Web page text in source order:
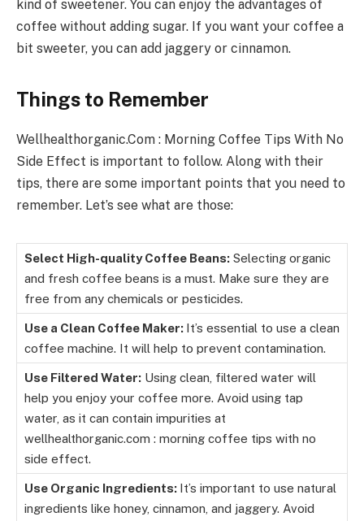
kind of sweetener. You can enjoy the advantages of
coffee without adding sugar. If you want your coffee a
bit sweeter, you can add jaggery or cinnamon.
Things to Remember
Wellhealthorganic.Com : Morning Coffee Tips With No
Side Effect is important to follow. Along with their
tips, there are some important points that you need to
remember. Let’s see what are those:
Select High-quality Coffee Beans: Selecting organic
and fresh coffee beans is a must. Make sure they are
free from any chemicals or pesticides.
Use a Clean Coffee Maker: It’s essential to use a clean
coffee machine. It will help to prevent contamination.
Use Filtered Water: Using clean, filtered water will
help you enjoy your coffee more. Avoid using tap
water, as it can contain impurities at
wellhealthorganic.com : morning coffee tips with no
side effect.
Use Organic Ingredients: It’s important to use natural
ingredients like honey, cinnamon, and jaggery. Avoid